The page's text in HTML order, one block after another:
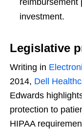
reimbursement
investment.
Legislative
Writing in
2014, Dell
Edwards
protection to
HIPAA